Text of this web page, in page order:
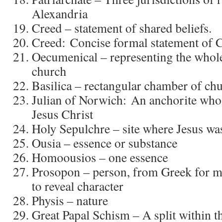
Alexandria
Creed – statement of shared beliefs.
Creed: Concise formal statement
Oecumenical – representing the
church
Basilica – rectangular chamber of
Julian of Norwich: An anchorite
Jesus Christ
Holy Sepulchre – site where Jesus
Ousia – essence or substance
Homoousios – one essence
Prosopon – person, from Greek for
to reveal character
Physis – nature
Great Papal Schism – A split within